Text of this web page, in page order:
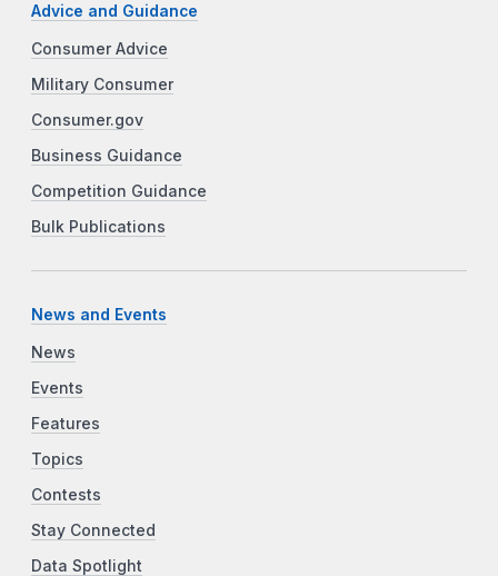
Advice and Guidance
Consumer Advice
Military Consumer
Consumer.gov
Business Guidance
Competition Guidance
Bulk Publications
News and Events
News
Events
Features
Topics
Contests
Stay Connected
Data Spotlight